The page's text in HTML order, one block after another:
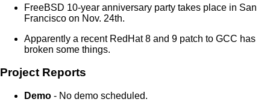
FreeBSD 10-year anniversary party takes place in San
Francisco on Nov. 24th.
Apparently a recent RedHat 8 and 9 patch to GCC has
broken some things.
Project Reports
Demo - No demo scheduled.